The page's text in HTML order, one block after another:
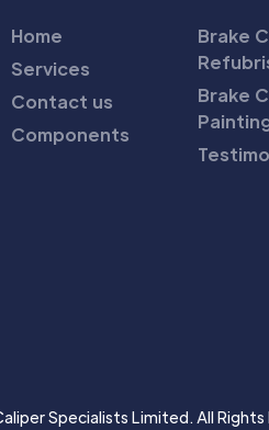
Home
Services
Contact us
Components
Brake
Brake
Specialists Limited. All Rights